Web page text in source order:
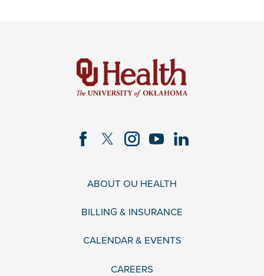
ABOUT OU HEALTH
BILLING & INSURANCE
CALENDAR & EVENTS
CAREERS